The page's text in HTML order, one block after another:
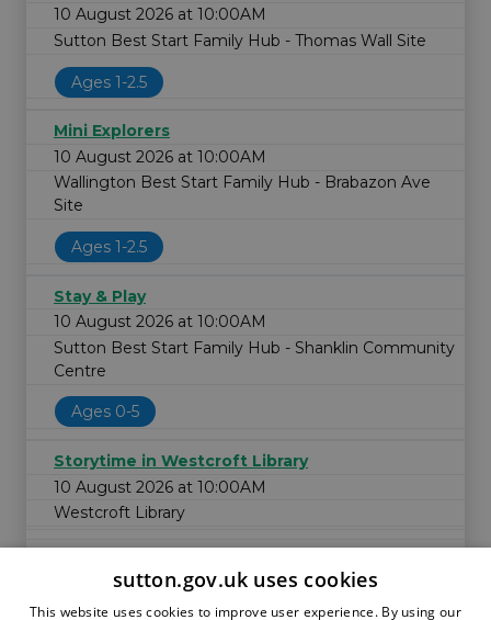
10 August 2026 at 10:00AM
Sutton Best Start Family Hub - Thomas Wall Site
Ages 1-2.5
Mini Explorers
10 August 2026 at 10:00AM
Wallington Best Start Family Hub - Brabazon Ave
Site
Ages 1-2.5
Stay & Play
10 August 2026 at 10:00AM
Sutton Best Start Family Hub - Shanklin Community
Centre
Ages 0-5
Storytime in Westcroft Library
10 August 2026 at 10:00AM
Westcroft Library
sutton.gov.uk uses cookies
This website uses cookies to improve user experience. By using our